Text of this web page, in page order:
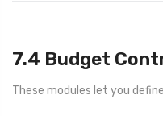
7.4 Budget
These modules let you